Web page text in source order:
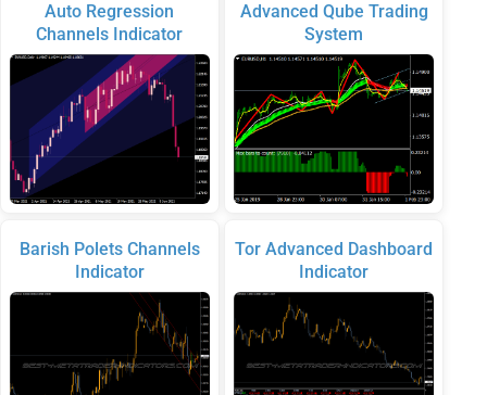
Auto Regression
Channels Indicator
Barish Polets Channels
Indicator
Advanced Qube Trading
System
Tor Advanced Dashboard
Indicator